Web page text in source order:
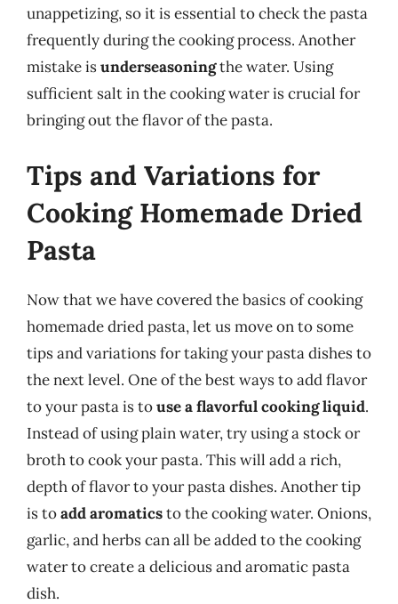
unappetizing, so it is essential to check the pasta
frequently during the cooking process. Another
mistake isunderseasoningthe water. Using
sufficient salt in the cooking water is crucial for
bringing out the flavor of the pasta.
Tips and Variations for
Cooking Homemade Dried
Pasta
Now that we have covered the basics of cooking
homemade dried pasta, let us move on to some
tips and variations for taking your pasta dishes to
the next level. One of the best ways to add flavor
to your pasta is touse a flavorful cooking liquid.
Instead of using plain water, try using a stock or
broth to cook your pasta. This will add a rich,
depth of flavor to your pasta dishes. Another tip
is toadd aromaticsto the cooking water. Onions,
garlic, and herbs can all be added to the cooking
water to create a delicious and aromatic pasta
dish.